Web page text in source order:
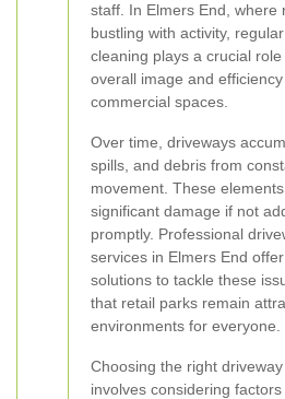
staff. In Elmers End, where
bustling with activity,
cleaning plays a crucial
overall image and
commercial spaces.
Over time, driveways
spills, and debris from
movement. These
significant damage if not
promptly. Professional
services in Elmers End
solutions to tackle these
that retail parks remain
environments for everyone.
Choosing the right
involves considering